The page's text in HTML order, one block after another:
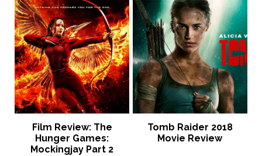
Film Review: The
Hunger Games:
Mockingjay Part 2
Tomb Raider 2018
Movie Review